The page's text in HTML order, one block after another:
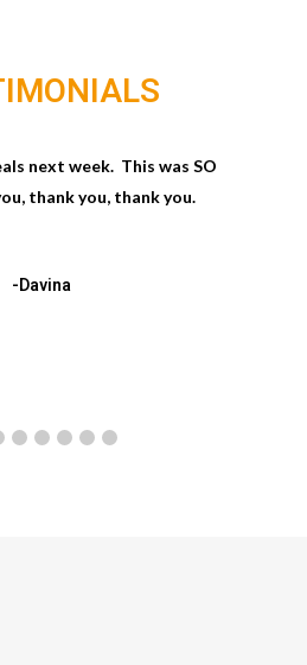
next week. This was SO
thank you, thank you.
-Davina